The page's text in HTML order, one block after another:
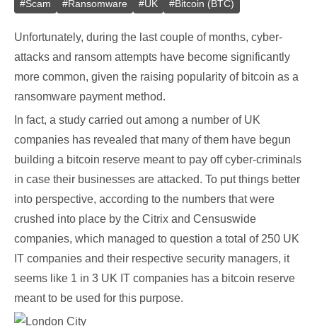
#Scam #Ransomware #UK #Bitcoin (BTC)
Unfortunately, during the last couple of months, cyber-
attacks and ransom attempts have become significantly
more common, given the raising popularity of bitcoin as a
ransomware payment method.
In fact, a study carried out among a number of UK
companies has revealed that many of them have begun
building a bitcoin reserve meant to pay off cyber-criminals
in case their businesses are attacked. To put things better
into perspective, according to the numbers that were
crushed into place by the Citrix and Censuswide
companies, which managed to question a total of 250 UK
IT companies and their respective security managers, it
seems like 1 in 3 UK IT companies has a bitcoin reserve
meant to be used for this purpose.